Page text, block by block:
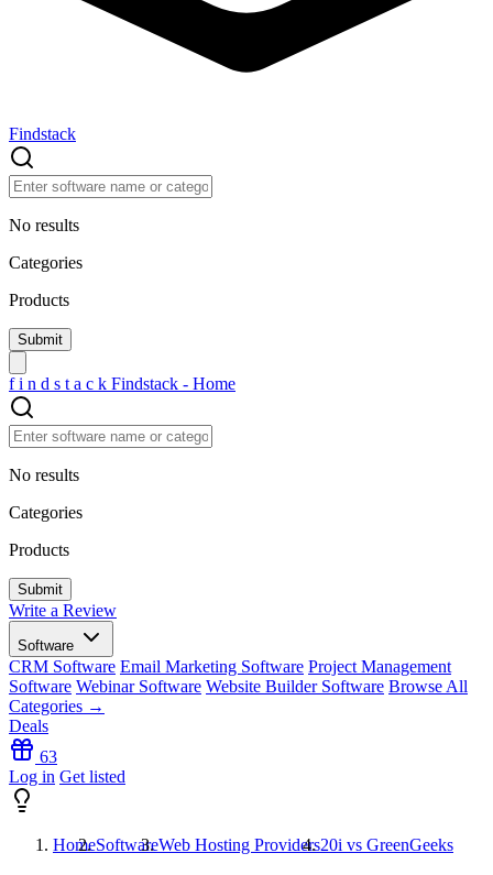
Findstack
No results
Categories
Products
f i n d s t a c k Findstack - Home
No results
Categories
Products
Write a Review
Software
CRM Software Email Marketing Software Project Management
Software Webinar Software Website Builder Software Browse All
Categories →
Deals
63
Log in Get listed
HomeSoftwareWeb Hosting Providers20i vs GreenGeeks